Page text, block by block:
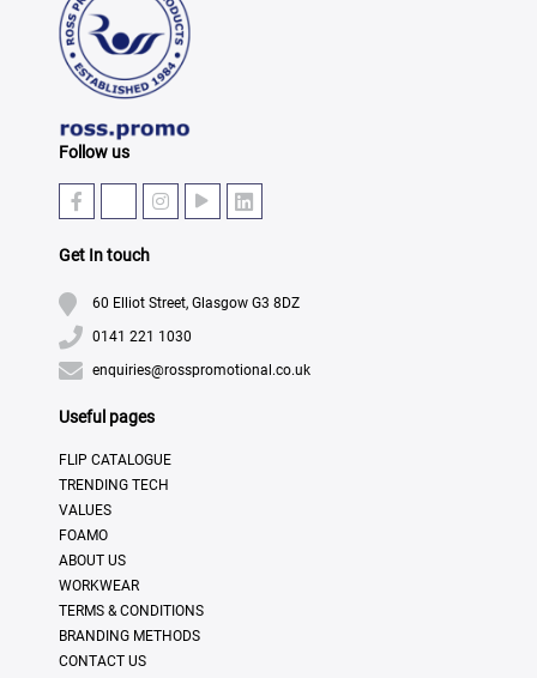
Follow us
Get In touch
60 Elliot Street, Glasgow G3 8DZ
0141 221 1030
enquiries@rosspromotional.co.uk
Useful pages
FLIP CATALOGUE
TRENDING TECH
VALUES
FOAMO
ABOUT US
WORKWEAR
TERMS & CONDITIONS
BRANDING METHODS
CONTACT US